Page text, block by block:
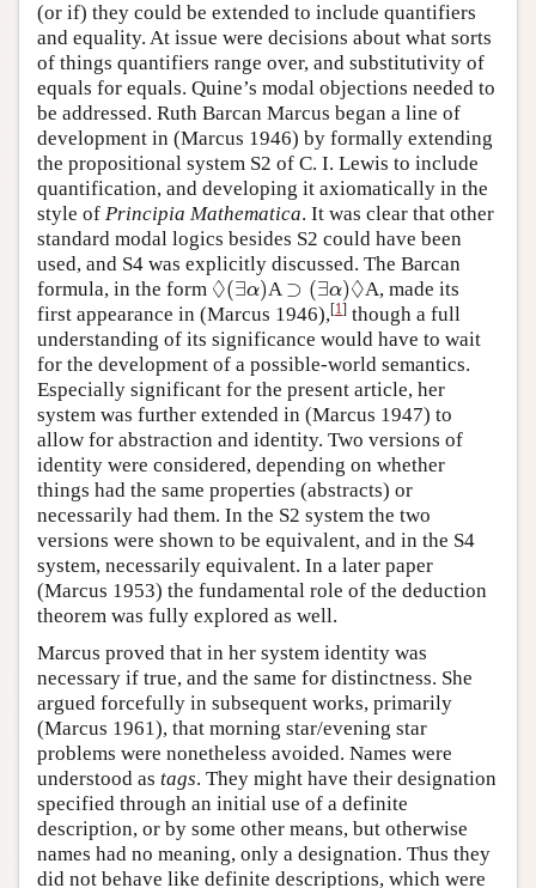
(or if) they could be extended to include quantifiers
and equality. At issue were decisions about what sorts
of things quantifiers range over, and substitutivity of
equals for equals. Quine’s modal objections needed to
be addressed. Ruth Barcan Marcus began a line of
development in (Marcus 1946) by formally extending
the propositional system S2 of C. I. Lewis to include
quantification, and developing it axiomatically in the
style of Principia Mathematica. It was clear that other
standard modal logics besides S2 could have been
used, and S4 was explicitly discussed. The Barcan
formula, in the form ◊(∃α)
◊(∃α) A ⊃ (∃α)◊
⊃ (∃α)◊
A, made its
first appearance in (Marcus 1946),[1] though a full
understanding of its significance would have to wait
for the development of a possible-world semantics.
Especially significant for the present article, her
system was further extended in (Marcus 1947) to
allow for abstraction and identity. Two versions of
identity were considered, depending on whether
things had the same properties (abstracts) or
necessarily had them. In the S2 system the two
versions were shown to be equivalent, and in the S4
system, necessarily equivalent. In a later paper
(Marcus 1953) the fundamental role of the deduction
theorem was fully explored as well.
Marcus proved that in her system identity was
necessary if true, and the same for distinctness. She
argued forcefully in subsequent works, primarily
(Marcus 1961), that morning star/evening star
problems were nonetheless avoided. Names were
understood as tags. They might have their designation
specified through an initial use of a definite
description, or by some other means, but otherwise
names had no meaning, only a designation. Thus they
did not behave like definite descriptions, which were